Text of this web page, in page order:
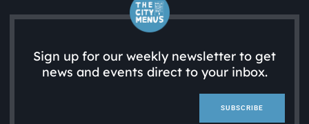
Sign up for our weekly newsletter to get
news and events direct to your inbox.
SUBSCRIBE